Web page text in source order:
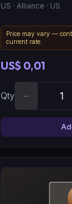
US · Alliance · US
Price may vary —
current rate.
US$ 0,01
Qty −